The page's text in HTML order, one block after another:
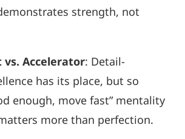
strength, not
Accelerator: Detail-
has its place, but so
enough, move fast” mentality
more than perfection.